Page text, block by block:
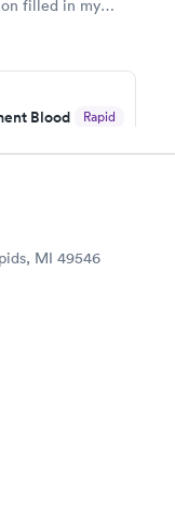
filled in my
Blood
Rapid
Blood
MI 49546